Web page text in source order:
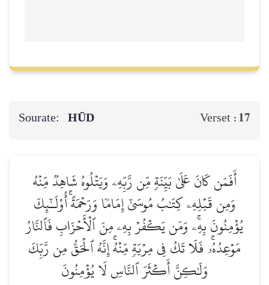
Sourate: HŪD Verset : 17
أَفَمَن كَانَ عَلَىٰ بَيِّنَةٖ مِّن رَّبِّهِۦ وَيَتۡلُوهُ شَاهِدٞ مِّنۡهُ
وَمِن قَبۡلِهِۦ كِتَٰبُ مُوسَىٰٓ إِمَامٗا وَرَحۡمَةًۚ أُوْلَـٰٓئِكَ
يُؤۡمِنُونَ بِهِۦۚ وَمَن يَكۡفُرۡ بِهِۦ مِنَ ٱلۡأَحۡزَابِ فَٱلنَّارُ
مَوۡعِدُهُۥۚ فَلَا تَكُ فِي مِرۡيَةٖ مِّنۡهُۚ إِنَّهُ ٱلۡحَقُّ مِن رَّبِّكَ
وَلَٰكِنَّ أَكۡثَرَ ٱلنَّاسِ لَا يُؤۡمِنُونَ